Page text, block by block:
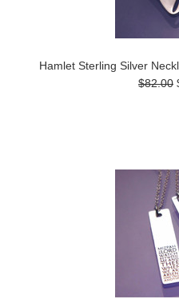
Hamlet Sterling Silver
$82.00